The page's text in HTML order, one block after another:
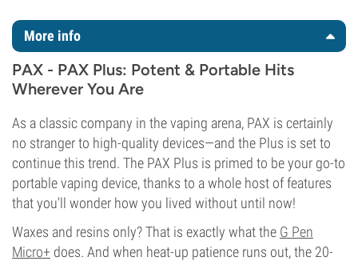
More info
PAX - PAX Plus: Potent & Portable Hits
Wherever You Are
As a classic company in the vaping arena, PAX is certainly
no stranger to high-quality devices—and the Plus is set to
continue this trend. The PAX Plus is primed to be your go-to
portable vaping device, thanks to a whole host of features
that you'll wonder how you lived without until now!
Waxes and resins only? That is exactly what the G Pen
Micro+ does. And when heat-up patience runs out, the 20-